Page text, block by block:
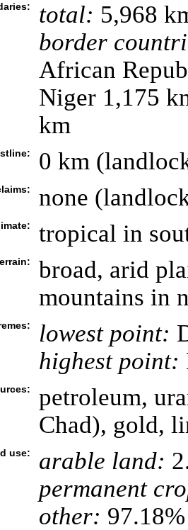
total: 5,968
border
African
Niger 1,175
km
0 km
none
tropical in
broad, arid
mountains in
lowest point:
highest point:
petroleum,
Chad), gold,
use: arable land:
permanent
other: